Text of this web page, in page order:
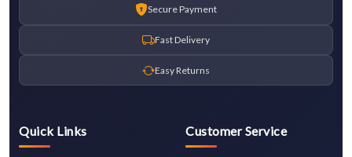
Secure Payment
Fast Delivery
Easy Returns
Quick Links Customer Service